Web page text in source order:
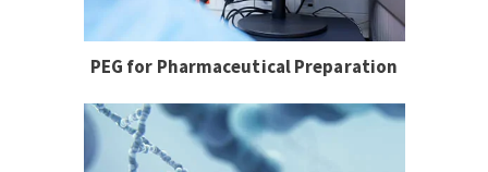
PEG for Pharmaceutical Preparation